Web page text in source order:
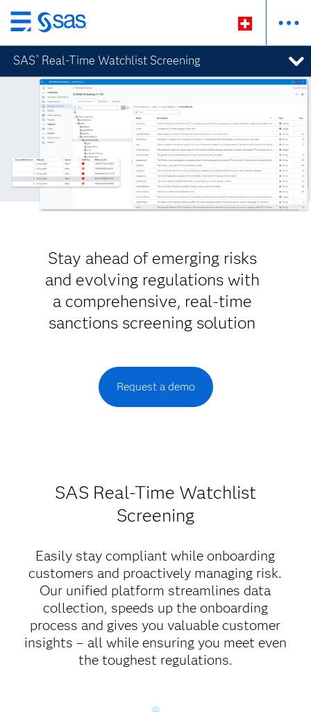
Passer
au
contenu
principal
SAS ® Real-Time Watchlist Screening
Stay ahead of emerging risks
and evolving regulations with
a comprehensive, real-time
sanctions screening solution
Request a demo
SAS Real-Time Watchlist
Screening
Easily stay compliant while onboarding
customers and proactively managing risk.
Our unified platform streamlines data
collection, speeds up the onboarding
process and gives you valuable customer
insights – all while ensuring you meet even
the toughest regulations.